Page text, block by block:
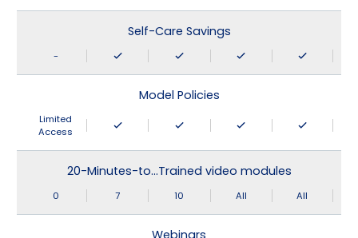
Self-Care Savings
-
Model Policies
Limited
Access
20-Minutes-to…Trained video modules
0 7 10 All All
Webinars